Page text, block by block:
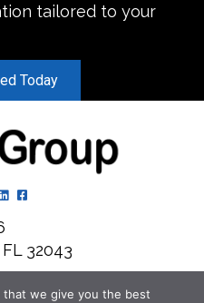
tailored to your
Today
Channel
Page
Facebook Page
32043
we give you the best